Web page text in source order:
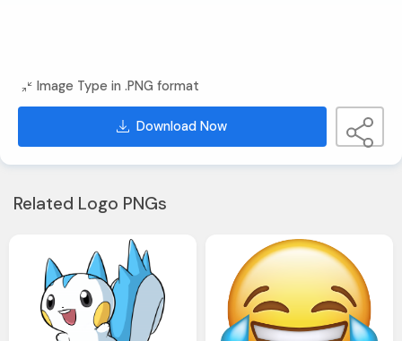
Image Type in .PNG format
Download Now
Related Logo PNGs